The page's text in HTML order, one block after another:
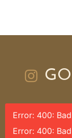
Error: 400:
Error: 400: